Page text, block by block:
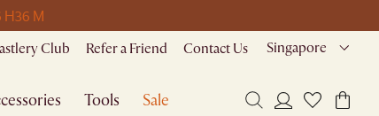
H36 M
Club Refer a Friend Contact Us Singapore
Tools Sale